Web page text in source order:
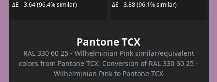
ΔE - 3.64 (96.4% similar)
ΔE - 3.88 (96.1% similar)
Pantone TCX
RAL 330 60 25 - Wilhelminian Pink similar/equivalent
colors from Pantone TCX. Conversion of RAL 330 60 25 -
Wilhelminian Pink to Pantone TCX